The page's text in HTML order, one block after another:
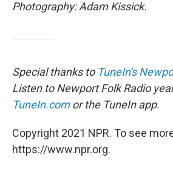
Photography: Adam Kissick.
Special thanks to TuneIn's
Listen to Newport Folk Radio
TuneIn.comor the TuneIn app.
Copyright 2021 NPR. To see
https://www.npr.org.